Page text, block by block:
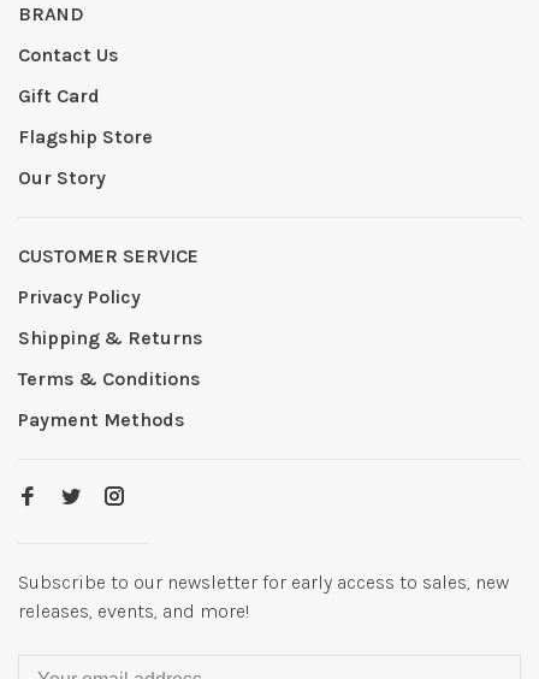
BRAND
Contact Us
Gift Card
Flagship Store
Our Story
CUSTOMER SERVICE
Privacy Policy
Shipping & Returns
Terms & Conditions
Payment Methods
Subscribe to our newsletter for early access to sales, new
releases, events, and more!